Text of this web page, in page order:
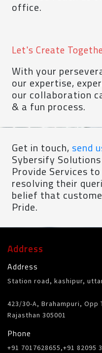
office.
Let's Create
With your
our expertise,
our collaboration
& a fun process.
Get in touch, send
Sybersify
Provide Services
resolving their
belief that
Pride.
Address
Address
Station road, kashipur,
423/30-A, Brahampuri, Opp
Rajasthan 305001
Phone
+91 7017628655,+91 82095